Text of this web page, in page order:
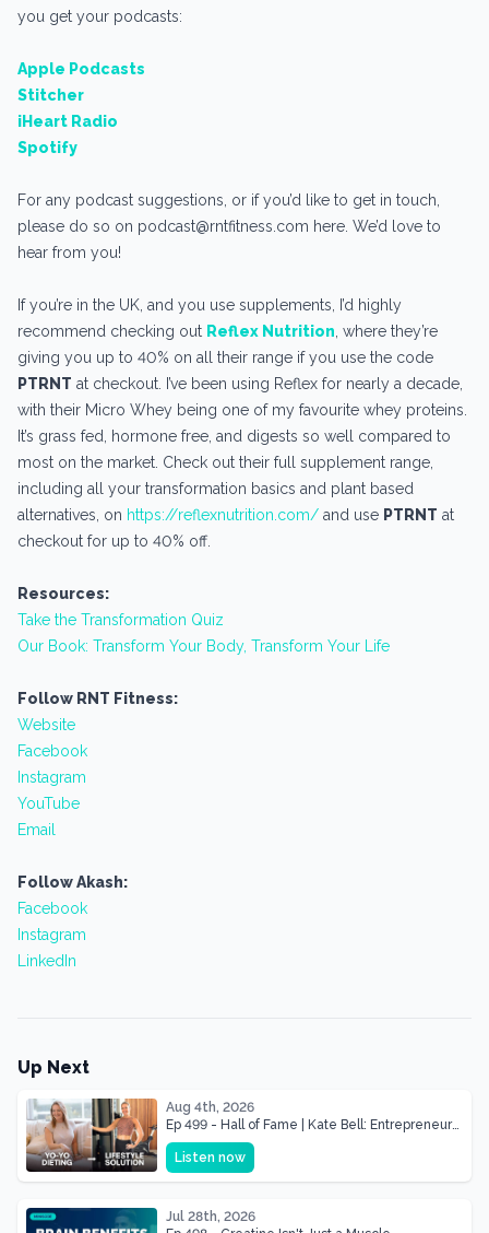
you get your podcasts:
Apple Podcasts
Stitcher
iHeart Radio
Spotify
For any podcast suggestions, or if you’d like to get in touch,
please do so on podcast@rntfitness.com here. We’d love to
hear from you!
If you’re in the UK, and you use supplements, I’d highly
recommend checking out Reflex Nutrition , where they’re
giving you up to 40% on all their range if you use the code
PTRNT at checkout. I’ve been using Reflex for nearly a decade,
with their Micro Whey being one of my favourite whey proteins.
It’s grass fed, hormone free, and digests so well compared to
most on the market. Check out their full supplement range,
including all your transformation basics and plant based
alternatives, on https://reflexnutrition.com/ and use PTRNT at
checkout for up to 40% off.
Resources:
Take the Transformation Quiz
Our Book: Transform Your Body, Transform Your Life
Follow RNT Fitness:
Website
Facebook
Instagram
YouTube
Email
Follow Akash:
Facebook
Instagram
LinkedIn
Up Next
Aug 4th, 2026
Ep 499 - Hall of Fame | Kate Bell: Entrepreneur
& Mother Of Three 22 lbs Down in the Best
Shape of Her Life
Listen now
Jul 28th, 2026